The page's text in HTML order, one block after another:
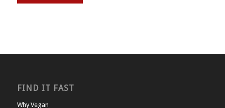
FIND IT FAST
Why Vegan